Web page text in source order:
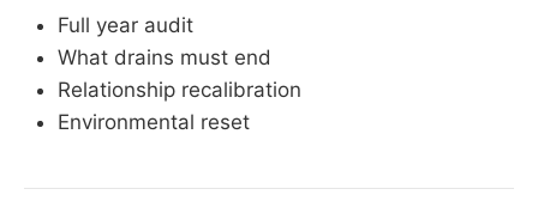
Full year audit
What drains must end
Relationship recalibration
Environmental reset